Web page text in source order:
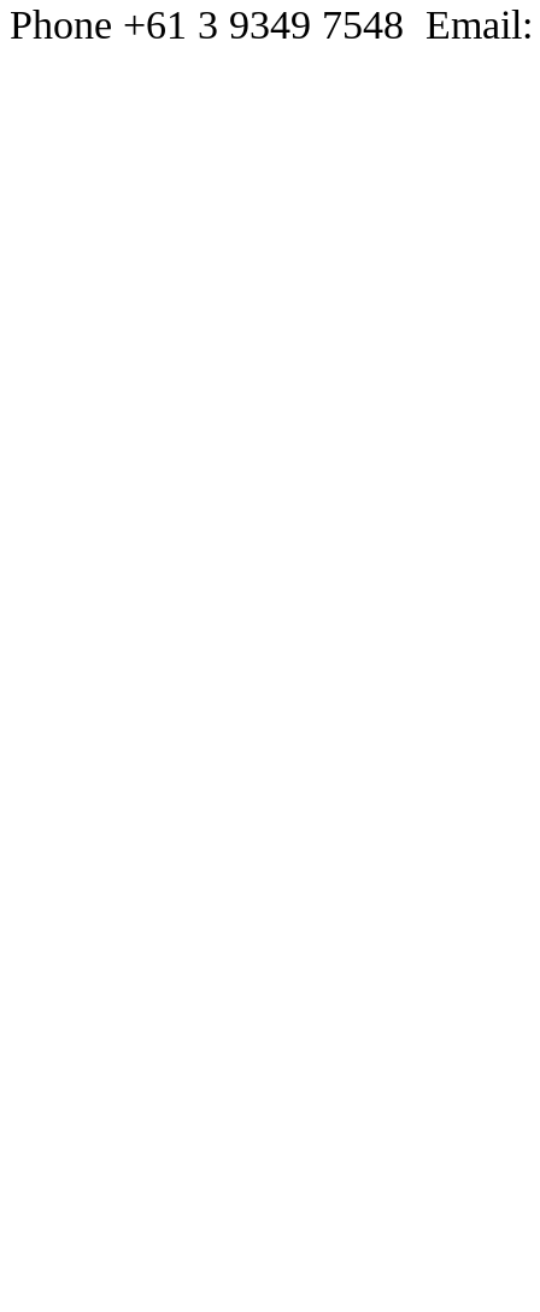
Phone +61 3 9349 7548